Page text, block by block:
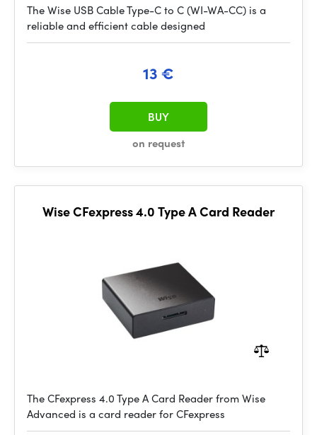
The Wise USB Cable Type-C to C (WI-WA-CC) is a
reliable and efficient cable designed
13 €
on request
BUY
Wise CFexpress 4.0 Type A Card Reader
The CFexpress 4.0 Type A Card Reader from Wise
Advanced is a card reader for CFexpress